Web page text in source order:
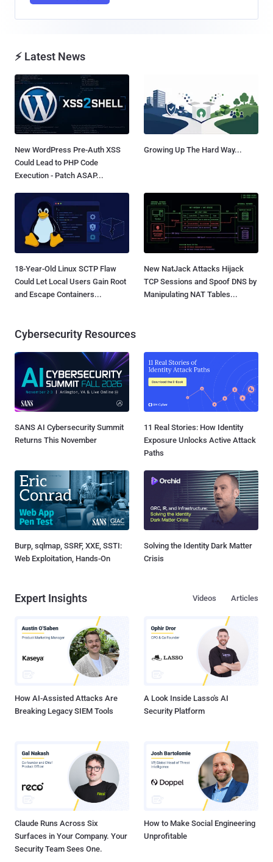
⚡ Latest News
New WordPress Pre-Auth XSS
Could Lead to PHP Code
Execution - Patch ASAP...
Growing Up The Hard Way...
18-Year-Old Linux SCTP Flaw
Could Let Local Users Gain Root
and Escape Containers...
New NatJack Attacks Hijack
TCP Sessions and Spoof DNS by
Manipulating NAT Tables...
Cybersecurity Resources
SANS AI Cybersecurity Summit
Returns This November
11 Real Stories: How Identity
Exposure Unlocks Active Attack
Paths
Burp, sqlmap, SSRF, XXE, SSTI:
Web Exploitation, Hands-On
Solving the Identity Dark Matter
Crisis
Expert Insights Articles
Videos
How AI-Assisted Attacks Are
Breaking Legacy SIEM Tools
A Look Inside Lasso's AI
Security Platform
Claude Runs Across Six
Surfaces in Your Company. Your
Security Team Sees One.
How to Make Social Engineering
Unprofitable